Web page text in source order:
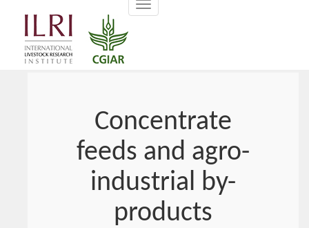
Toggle
navigation
Concentrate
feeds and agro-
industrial by-
products